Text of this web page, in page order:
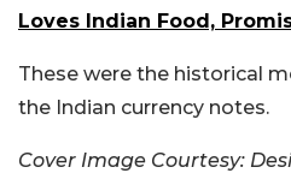
Loves Indian Food,
These were the historical
the Indian currency notes.
Cover Image Courtesy: